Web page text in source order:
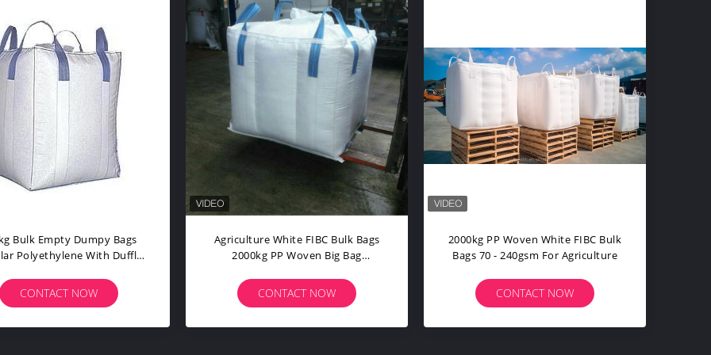
Flat Top Cuboid FIBC Bulk Bags
1000kg Moisture Proof PP Jumbo
CONTACT NOW
1 Tonne Jumbo Fertilizer Big Bag
Fibc 4 Panel Breathable Anti Static
CONTACT NOW
1000kg Ventilated FIBC Bulk Bags
UV Resistant Cuboid Type
CONTACT NOW